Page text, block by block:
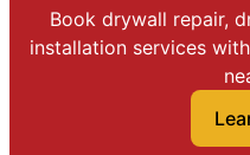
Book drywall repair,
installation services